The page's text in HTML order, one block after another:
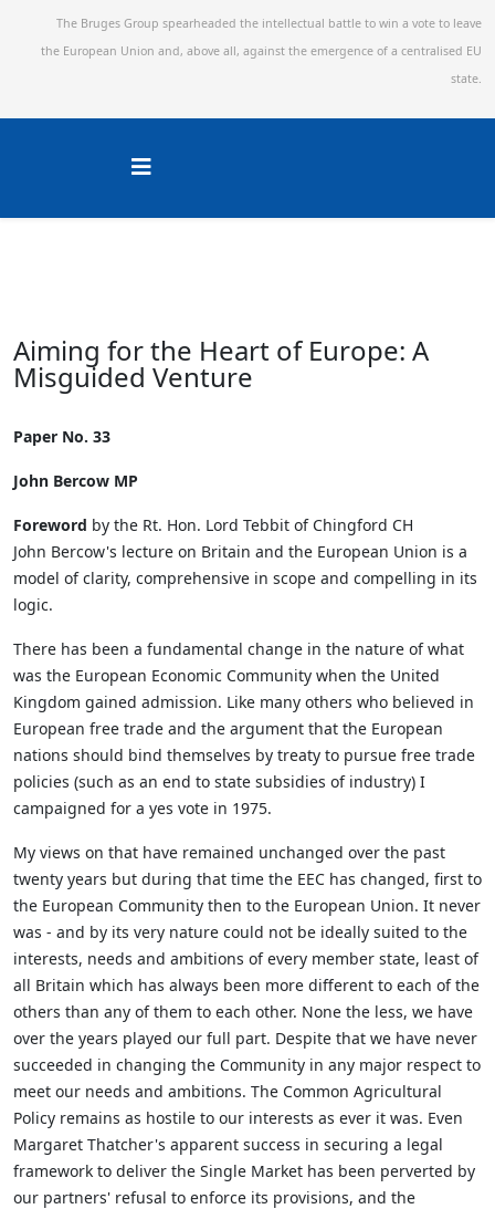
The Bruges Group spearheaded the intellectual battle to win a vote to leave
the European Union and, above all, against the emergence of a centralised EU
state.
Aiming for the Heart of Europe: A
Misguided Venture
Paper No. 33
John Bercow MP
Foreword by the Rt. Hon. Lord Tebbit of Chingford CH
John Bercow's lecture on Britain and the European Union is a
model of clarity, comprehensive in scope and compelling in its
logic.
There has been a fundamental change in the nature of what
was the European Economic Community when the United
Kingdom gained admission. Like many others who believed in
European free trade and the argument that the European
nations should bind themselves by treaty to pursue free trade
policies (such as an end to state subsidies of industry) I
campaigned for a yes vote in 1975.
My views on that have remained unchanged over the past
twenty years but during that time the EEC has changed, first to
the European Community then to the European Union. It never
was - and by its very nature could not be ideally suited to the
interests, needs and ambitions of every member state, least of
all Britain which has always been more different to each of the
others than any of them to each other. None the less, we have
over the years played our full part. Despite that we have never
succeeded in changing the Community in any major respect to
meet our needs and ambitions. The Common Agricultural
Policy remains as hostile to our interests as ever it was. Even
Margaret Thatcher's apparent success in securing a legal
framework to deliver the Single Market has been perverted by
our partners' refusal to enforce its provisions, and the